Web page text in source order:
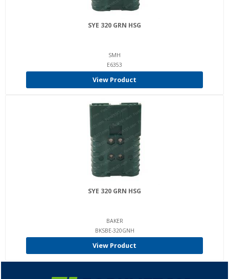
SYE 320 GRN HSG
SMH
E6353
View Product
SYE 320 GRN HSG
BAKER
BKSBE-320GNH
View Product